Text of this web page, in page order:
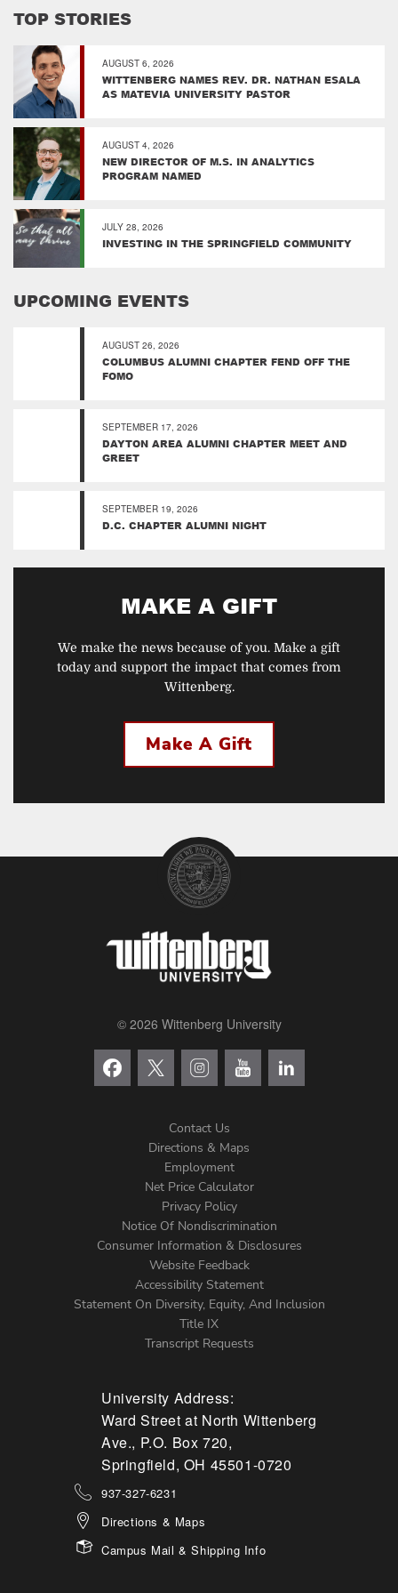
TOP STORIES
AUGUST 6, 2026
WITTENBERG NAMES REV. DR. NATHAN ESALA
AS MATEVIA UNIVERSITY PASTOR
AUGUST 4, 2026
NEW DIRECTOR OF M.S. IN ANALYTICS
PROGRAM NAMED
JULY 28, 2026
INVESTING IN THE SPRINGFIELD COMMUNITY
UPCOMING EVENTS
AUGUST 26, 2026
COLUMBUS ALUMNI CHAPTER FEND OFF THE
FOMO
SEPTEMBER 17, 2026
DAYTON AREA ALUMNI CHAPTER MEET AND
GREET
SEPTEMBER 19, 2026
D.C. CHAPTER ALUMNI NIGHT
MAKE A GIFT
We make the news because of you. Make a gift
today and support the impact that comes from
Wittenberg.
Make A Gift
© 2026 Wittenberg University
Menu
Contact Us
Directions & Maps
Employment
Net Price Calculator
Privacy Policy
Notice Of Nondiscrimination
Consumer Information & Disclosures
Website Feedback
Accessibility Statement
Statement On Diversity, Equity, And Inclusion
Title IX
Transcript Requests
University Address:
Ward Street at North Wittenberg
Ave., P.O. Box 720,
Springfield, OH 45501-0720
937-327-6231
Directions & Maps
Campus Mail & Shipping Info